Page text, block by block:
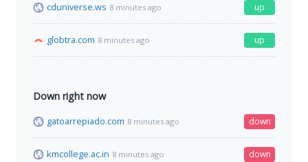
cduniverse.ws 8 minutes ago up
globtra.com 8 minutes ago up
Down right now
gatoarrepiado.com 8 minutes ago down
kmcollege.ac.in 8 minutes ago down